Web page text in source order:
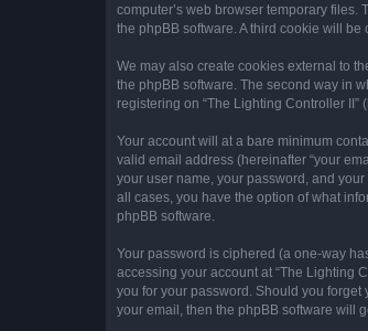
computer’s web browser temporary files.
the phpBB software. A third cookie will
We may also create cookies external to
the phpBB software. The second way in
registering on “The Lighting Controller II”
Your account will at a bare minimum
valid email address (hereinafter “your
your user name, your password, and
all cases, you have the option of what
phpBB software.
Your password is ciphered (a one-way
accessing your account at “The Lighting
you for your password. Should you forget
your email, then the phpBB software will